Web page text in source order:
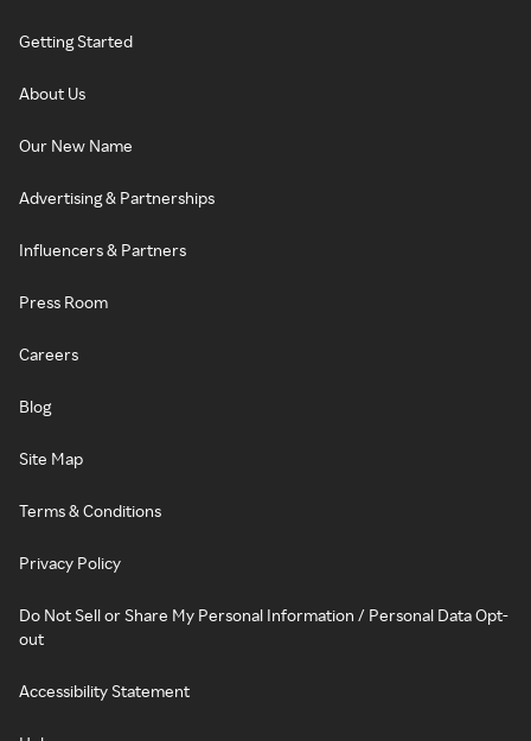
Getting Started
About Us
Our New Name
Advertising & Partnerships
Influencers & Partners
Press Room
Careers
Blog
Site Map
Terms & Conditions
Privacy Policy
Do Not Sell or Share My Personal Information / Personal Data Opt-
out
Accessibility Statement